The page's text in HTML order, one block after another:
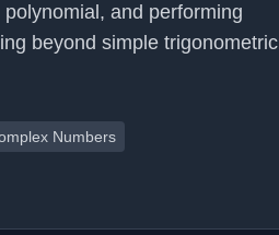
and performing
beyond simple trigonometric
Numbers